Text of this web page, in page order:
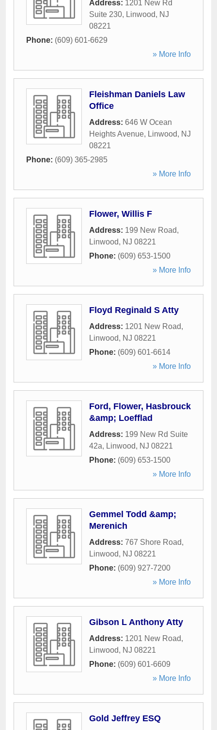
Address: 1201 New Rd
Suite 230, Linwood, NJ
08221
Phone: (609) 601-6629
» More Info
Fleishman Daniels Law
Office
Address: 646 W Ocean
Heights Avenue, Linwood, NJ
08221
Phone: (609) 365-2985
» More Info
Flower, Willis F
Address: 199 New Road,
Linwood, NJ 08221
Phone: (609) 653-1500
» More Info
Floyd Reginald S Atty
Address: 1201 New Road,
Linwood, NJ 08221
Phone: (609) 601-6614
» More Info
Ford, Flower, Hasbrouck
&amp; Loefflad
Address: 199 New Rd Suite
42a, Linwood, NJ 08221
Phone: (609) 653-1500
» More Info
Gemmel Todd &amp;
Merenich
Address: 767 Shore Road,
Linwood, NJ 08221
Phone: (609) 927-7200
» More Info
Gibson L Anthony Atty
Address: 1201 New Road,
Linwood, NJ 08221
Phone: (609) 601-6609
» More Info
Gold Jeffrey ESQ